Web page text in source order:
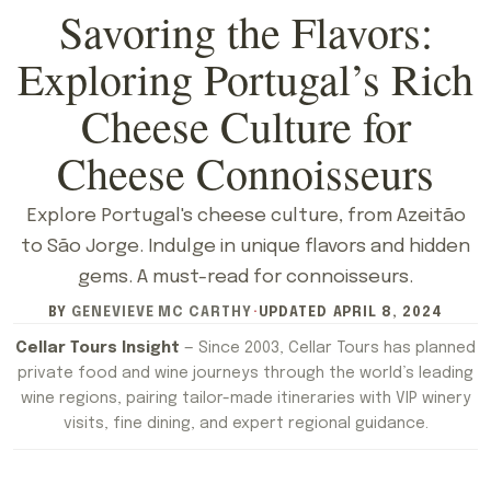
Savoring the Flavors:
Exploring Portugal’s Rich
Cheese Culture for
Cheese Connoisseurs
Explore Portugal's cheese culture, from Azeitão
to São Jorge. Indulge in unique flavors and hidden
gems. A must-read for connoisseurs.
BY GENEVIEVE MC CARTHY · UPDATED APRIL 8, 2024
Cellar Tours Insight — Since 2003, Cellar Tours has planned
private food and wine journeys through the world’s leading
wine regions, pairing tailor-made itineraries with VIP winery
visits, fine dining, and expert regional guidance.